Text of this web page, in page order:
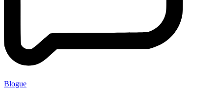
Blogue